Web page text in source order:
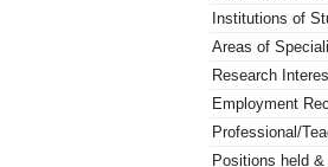
Institutions of
Areas of
Research
Employment
Professional/
Positions held &